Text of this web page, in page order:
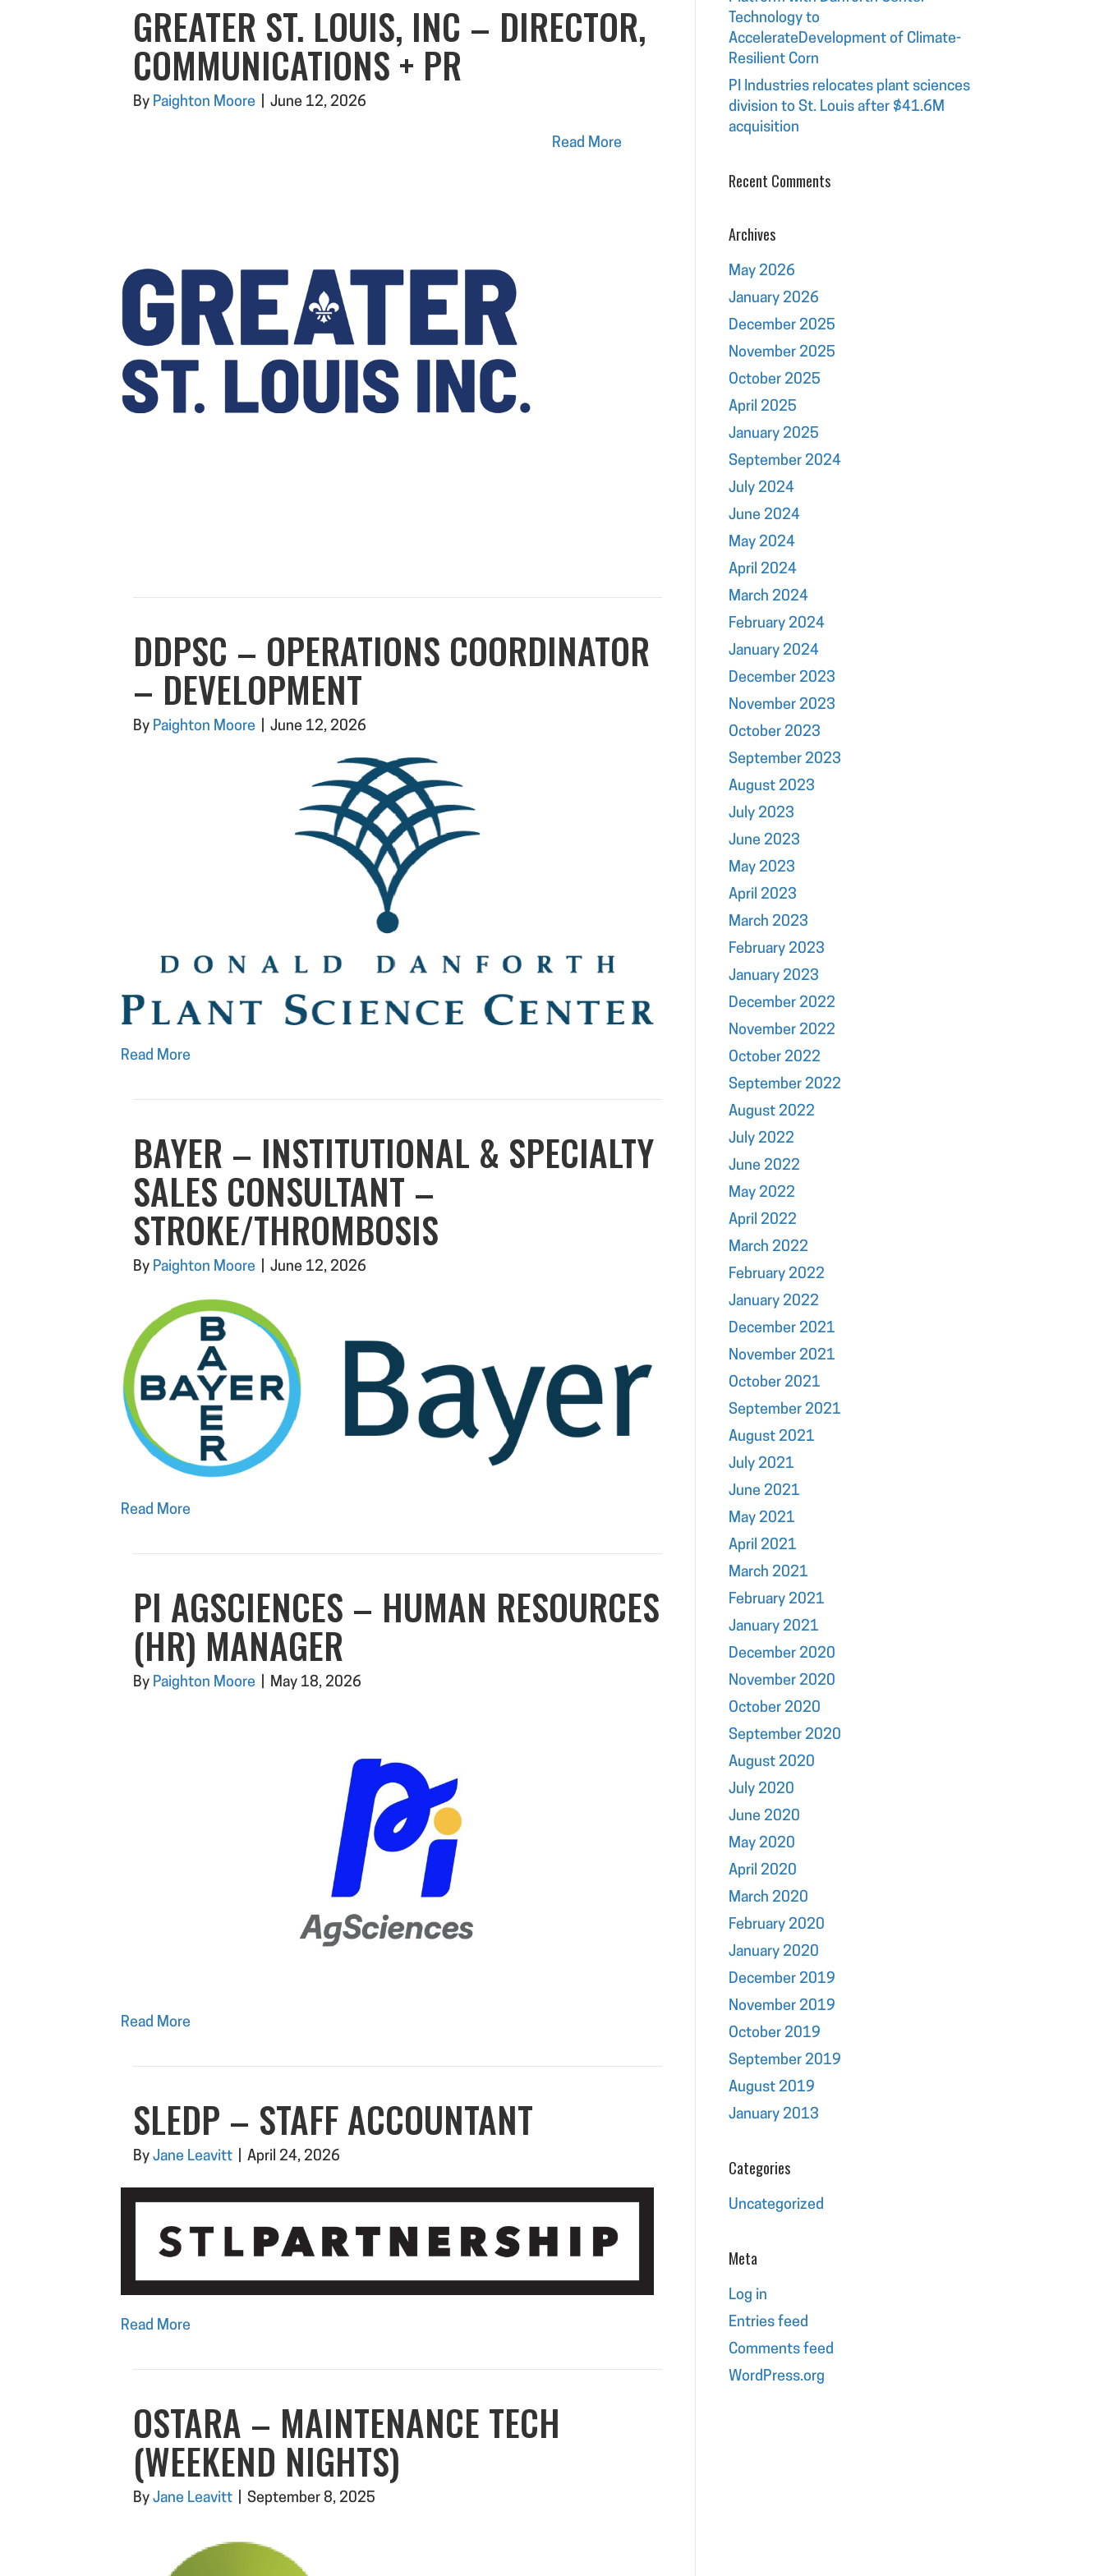
GREATER ST. LOUIS, INC – DIRECTOR,
COMMUNICATIONS + PR
By Paighton Moore June 12, 2026
Read More
DDPSC – OPERATIONS COORDINATOR
– DEVELOPMENT
By Paighton Moore June 12, 2026
Read More
BAYER – INSTITUTIONAL & SPECIALTY
SALES CONSULTANT –
STROKE/THROMBOSIS
By Paighton Moore June 12, 2026
Read More
PI AGSCIENCES – HUMAN RESOURCES
(HR) MANAGER
By Paighton Moore May 18, 2026
Read More
SLEDP – STAFF ACCOUNTANT
By Jane Leavitt April 24, 2026
Read More
OSTARA – MAINTENANCE TECH
(WEEKEND NIGHTS)
By Jane Leavitt September 8, 2025
Technology to
AccelerateDevelopment of Climate-
Resilient Corn
PI Industries relocates plant sciences
division to St. Louis after $41.6M
acquisition
Recent Comments
Archives
May 2026
January 2026
December 2025
November 2025
October 2025
April 2025
January 2025
September 2024
July 2024
June 2024
May 2024
April 2024
March 2024
February 2024
January 2024
December 2023
November 2023
October 2023
September 2023
August 2023
July 2023
June 2023
May 2023
April 2023
March 2023
February 2023
January 2023
December 2022
November 2022
October 2022
September 2022
August 2022
July 2022
June 2022
May 2022
April 2022
March 2022
February 2022
January 2022
December 2021
November 2021
October 2021
September 2021
August 2021
July 2021
June 2021
May 2021
April 2021
March 2021
February 2021
January 2021
December 2020
November 2020
October 2020
September 2020
August 2020
July 2020
June 2020
May 2020
April 2020
March 2020
February 2020
January 2020
December 2019
November 2019
October 2019
September 2019
August 2019
January 2013
Categories
Uncategorized
Meta
Log in
Entries feed
Comments feed
WordPress.org